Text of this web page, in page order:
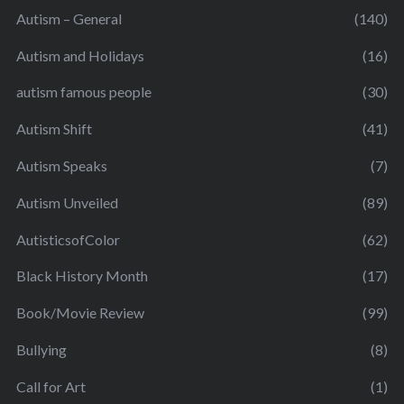
Autism – General (140)
Autism and Holidays (16)
autism famous people (30)
Autism Shift (41)
Autism Speaks (7)
Autism Unveiled (89)
AutisticsofColor (62)
Black History Month (17)
Book/Movie Review (99)
Bullying (8)
Call for Art (1)